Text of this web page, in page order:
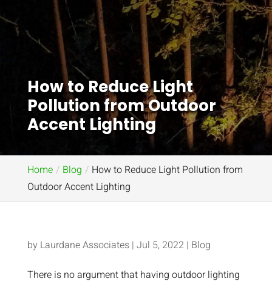
How to Reduce Light
Pollution from Outdoor
Accent Lighting
Home Blog
How to Reduce Light Pollution from
Outdoor Accent Lighting
by Laurdane Associates| Jul 5, 2022| Blog
There is no argument that having outdoor lighting